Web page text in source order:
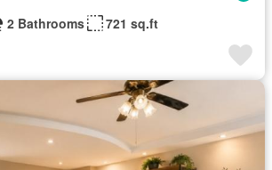
2 Bathrooms 721 sq.ft